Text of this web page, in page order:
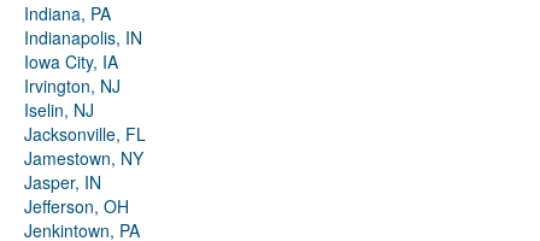
Indiana, PA
Indianapolis, IN
Iowa City, IA
Irvington, NJ
Iselin, NJ
Jacksonville, FL
Jamestown, NY
Jasper, IN
Jefferson, OH
Jenkintown, PA